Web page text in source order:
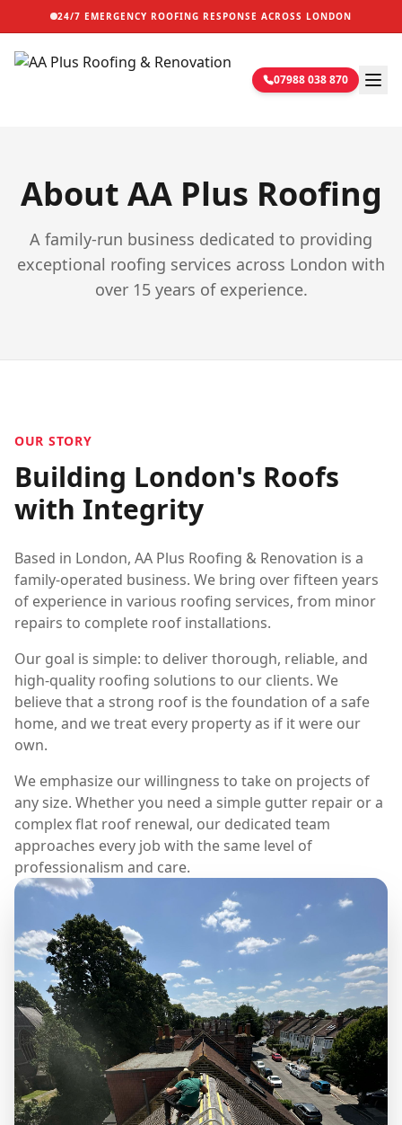
24/7 EMERGENCY ROOFING RESPONSE ACROSS LONDON
07988 038 870
About AA Plus Roofing
A family-run business dedicated to providing
exceptional roofing services across London with
over 15 years of experience.
OUR STORY
Building London's Roofs
with Integrity
Based in London, AA Plus Roofing & Renovation is a
family-operated business. We bring over fifteen years
of experience in various roofing services, from minor
repairs to complete roof installations.
Our goal is simple: to deliver thorough, reliable, and
high-quality roofing solutions to our clients. We
believe that a strong roof is the foundation of a safe
home, and we treat every property as if it were our
own.
We emphasize our willingness to take on projects of
any size. Whether you need a simple gutter repair or a
complex flat roof renewal, our dedicated team
approaches every job with the same level of
professionalism and care.